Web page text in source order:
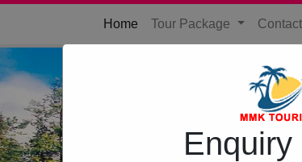
Home (current)
Tour Package Contact
Enquiry